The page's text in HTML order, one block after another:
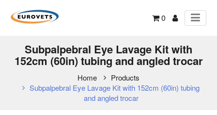
0
Subpalpebral Eye Lavage Kit with
152cm (60in) tubing and angled trocar
Home
Products
Subpalpebral Eye Lavage Kit with 152cm (60in) tubing
and angled trocar